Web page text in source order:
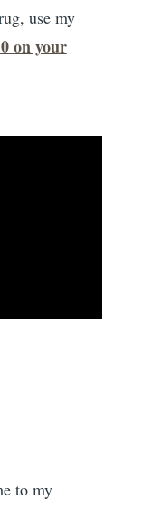
use my
on your
to my